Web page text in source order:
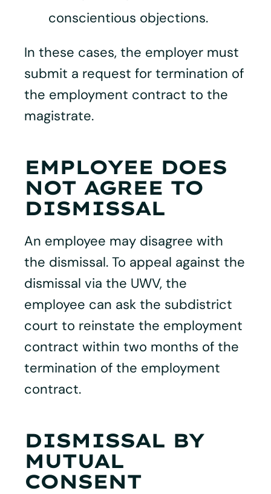
conscientious objections.
In these cases, the employer must
submit a request for termination of
the employment contract to the
magistrate.
EMPLOYEE DOES
NOT AGREE TO
DISMISSAL
An employee may disagree with
the dismissal. To appeal against the
dismissal via the UWV, the
employee can ask the subdistrict
court to reinstate the employment
contract within two months of the
termination of the employment
contract.
DISMISSAL BY
MUTUAL
CONSENT